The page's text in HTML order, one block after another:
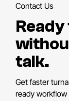
Contact Us
talk.
Get faster
ready